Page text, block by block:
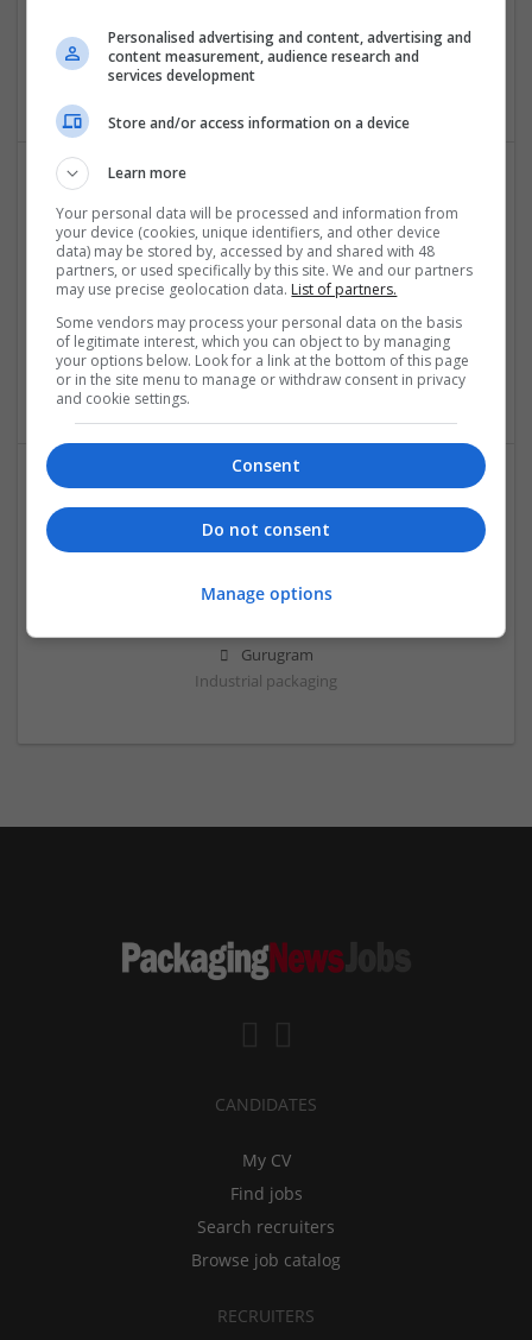
Delhi,Delhi,India
Beauty and cosmetics
Hell star
NY,AL,United States
Brand management and repro
Gurugram
Industrial packaging
CANDIDATES
My CV
Find jobs
Search recruiters
Browse job catalog
RECRUITERS
Personalised advertising and content, advertising and
content measurement, audience research and
services development
Store and/or access information on a device
Learn more
Your personal data will be processed and information from
your device (cookies, unique identifiers, and other device
data) may be stored by, accessed by and shared with 48
partners, or used specifically by this site. We and our partners
may use precise geolocation data. List of partners.
Some vendors may process your personal data on the basis
of legitimate interest, which you can object to by managing
your options below. Look for a link at the bottom of this page
or in the site menu to manage or withdraw consent in privacy
and cookie settings.
Consent
Do not consent
Manage options